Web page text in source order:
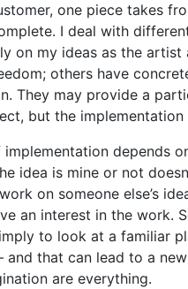
one piece takes
I deal with
on my ideas as the artist
others have
They may provide a
but the implementation
depends
idea is mine or not
on someone else’s
an interest in the work.
to look at a familiar
and that can lead to a
are everything.